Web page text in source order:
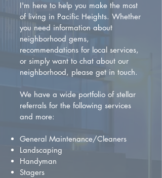
I'm here to help you make the most
of living in Pacific Heights. Whether
you need information about
neighborhood gems,
recommendations for local services,
or simply want to chat about our
neighborhood, please get in touch.
We have a wide portfolio of stellar
referrals for the following services
and more:
General Maintenance/Cleaners
Landscaping
Handyman
Stagers